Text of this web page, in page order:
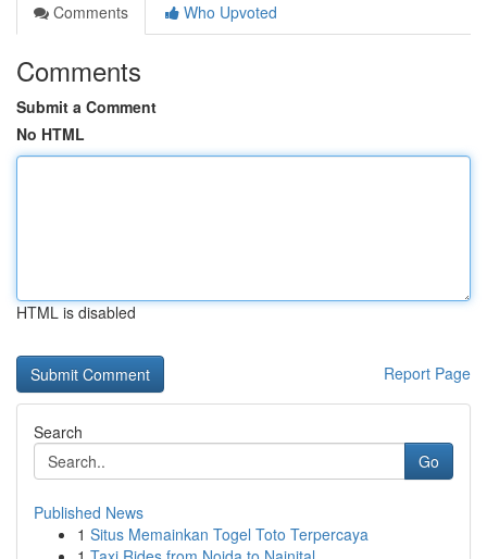
Comments
Who Upvoted
Comments
Submit a Comment
No HTML
HTML is disabled
Report Page
Search
Go
Published News
1 Situs Memainkan Togel Toto Terpercaya